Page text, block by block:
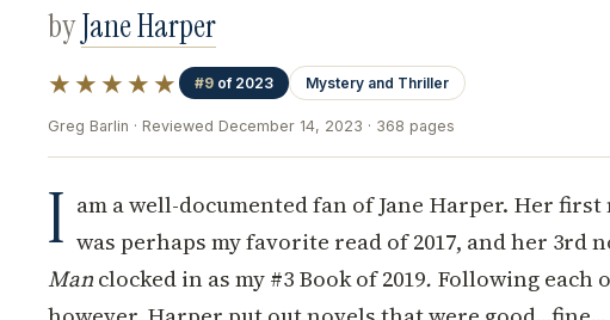
byJane Harper
★★★★★ #9 of 2023 Mystery and Thriller
Greg Barlin · Reviewed December 14, 2023 · 368 pages
I am a well-documented fan of Jane Harper. Her first
was perhaps my favorite read of 2017, and her 3rd
Man clocked in as my #3 Book of 2019. Following each